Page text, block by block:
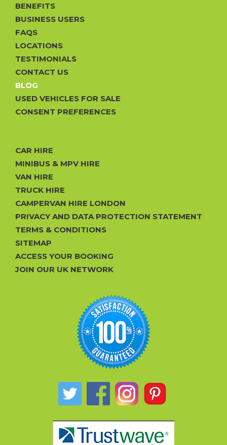
BENEFITS
BUSINESS USERS
FAQS
LOCATIONS
TESTIMONIALS
CONTACT US
BLOG
USED VEHICLES FOR SALE
CONSENT PREFERENCES
CAR HIRE
MINIBUS & MPV HIRE
VAN HIRE
TRUCK HIRE
CAMPERVAN HIRE LONDON
PRIVACY AND DATA PROTECTION STATEMENT
TERMS & CONDITIONS
SITEMAP
ACCESS YOUR BOOKING
JOIN OUR UK NETWORK